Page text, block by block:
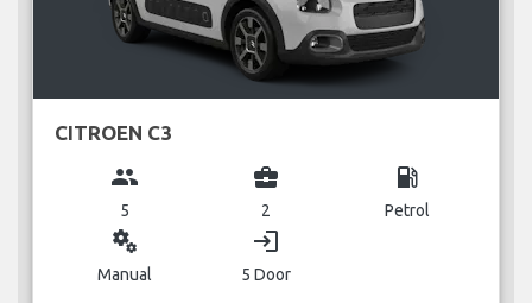
CITROEN C3
group
5
business_center
2
local_gas_station
Petrol
miscellaneous_services
Manual
login
5 Door